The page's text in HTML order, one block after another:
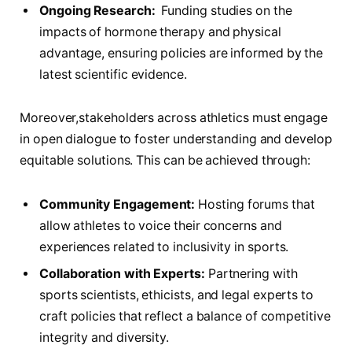
Ongoing‌ Research: ⁢ Funding studies on the
impacts of⁣ hormone therapy⁤ and⁤ physical
advantage, ensuring policies are informed by ​the
latest scientific evidence.
Moreover,stakeholders across⁤ athletics must engage
in open ⁢dialogue to foster understanding ⁣and develop
equitable ‍solutions. This can be achieved through:
Community Engagement: Hosting forums that‌
allow ⁣athletes to voice their concerns and
experiences related to‍ inclusivity in sports.
Collaboration with Experts: Partnering with
sports scientists, ethicists, and legal experts to
craft policies that reflect a ⁢balance of⁣ competitive
integrity and diversity.